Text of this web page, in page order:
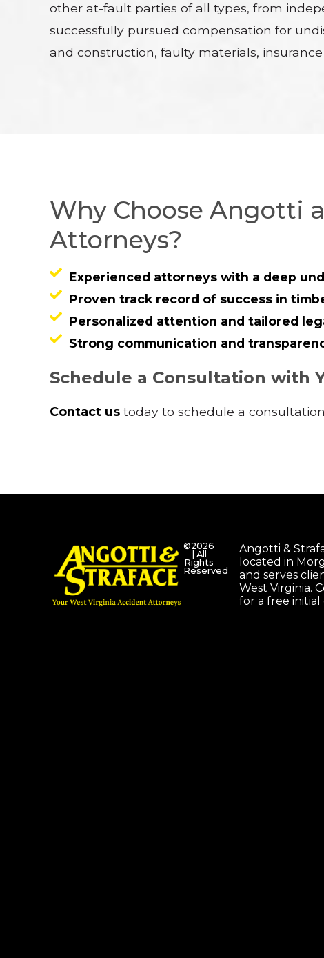
other at-fault parties of all types, from
successfully pursued compensation for
and construction, faulty materials,
Why Choose Angotti
Attorneys?
Experienced attorneys with a deep
Proven track record of success in
Personalized attention and tailored
Strong communication and
Schedule a Consultation with
Contact us today to schedule a
©2026
| All
Rights
Reserved
Angotti &
located in
and serves
West Virginia.
for a free